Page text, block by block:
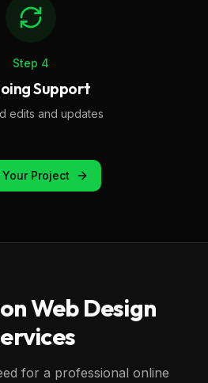
Step 4
Support
edits and updates
Your Project
Web Design
for a professional online